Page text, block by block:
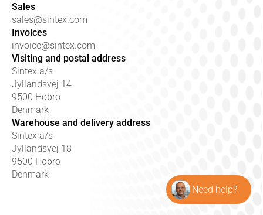
Need help?
Sales
sales@sintex.com
Invoices
invoice@sintex.com
Visiting and postal address
Sintex a/s
Jyllandsvej 14
9500 Hobro
Denmark
Warehouse and delivery address
Sintex a/s
Jyllandsvej 18
9500 Hobro
Denmark